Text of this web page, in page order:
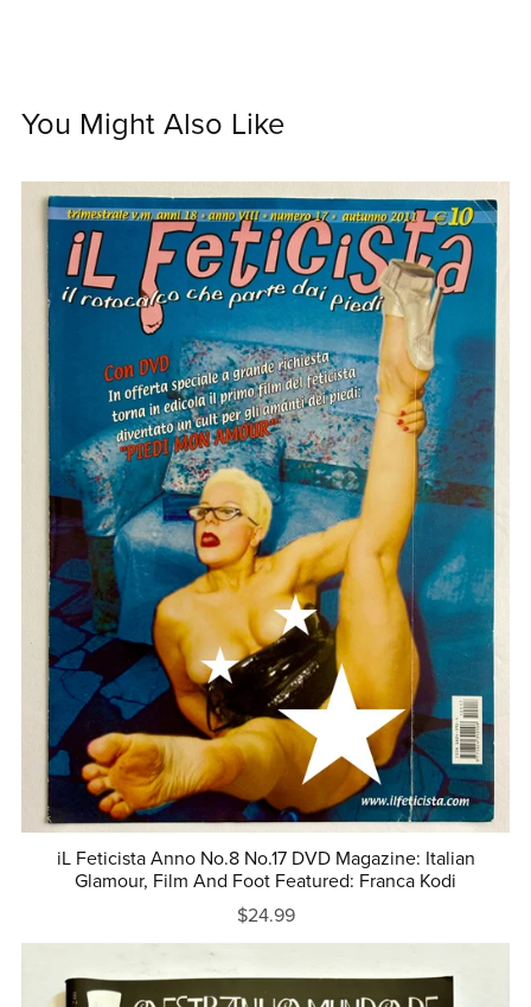
You Might Also Like
iL Feticista Anno No.8 No.17 DVD Magazine: Italian
Glamour, Film And Foot Featured: Franca Kodi
$24.99